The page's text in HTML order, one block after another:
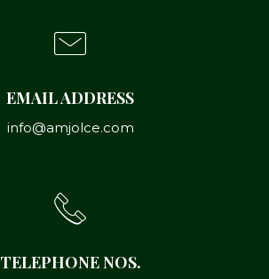
TELEPHONE NOS.
EMAIL ADDRESS
info@amjolce.com